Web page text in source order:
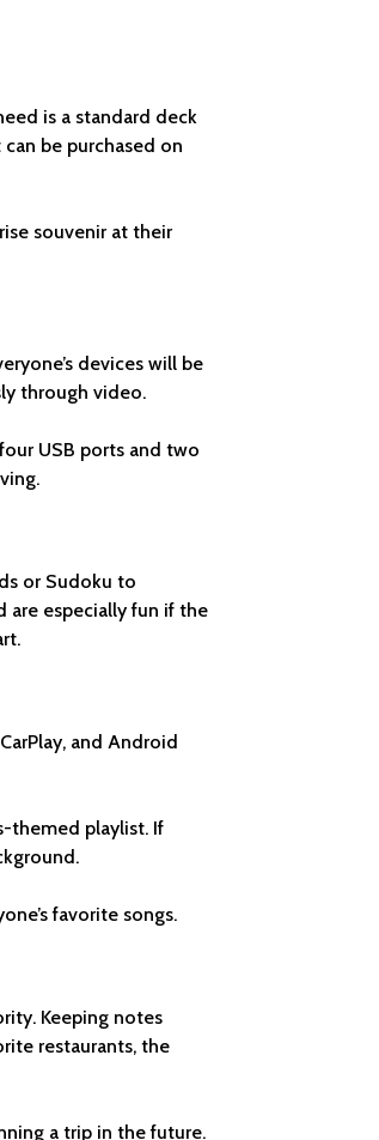
is a standard deck
be purchased on
souvenir at their
devices will be
through video.
USB ports and two
or Sudoku to
are especially fun if the
and Android
themed playlist. If
favorite songs.
Keeping notes
restaurants, the
a trip in the future.